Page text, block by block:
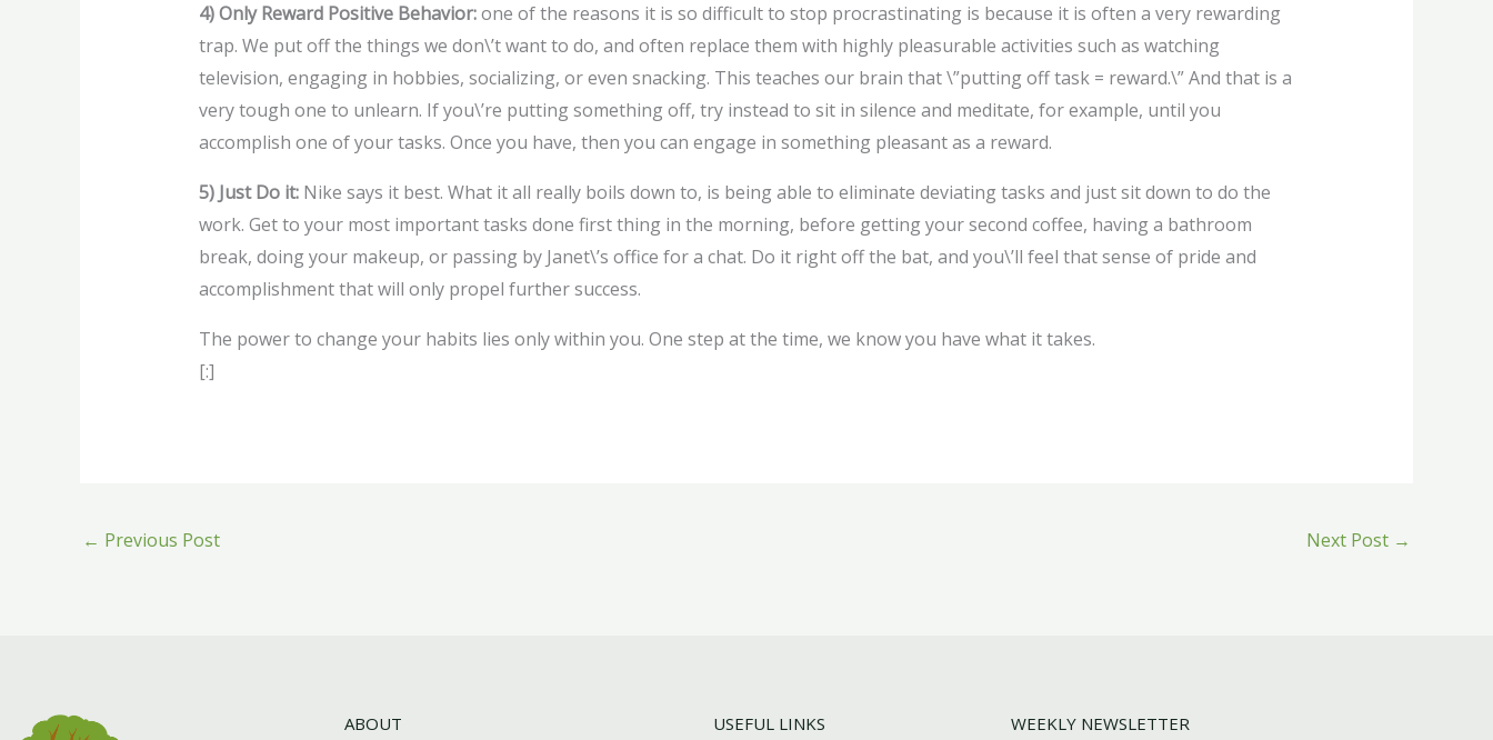
4) Only Reward Positive Behavior:one of the reasons it is so difficult to stop procrastinating is because it is often a very rewarding
trap. We put off the things we don\’t want to do, and often replace them with highly pleasurable activities such as watching
television, engaging in hobbies, socializing, or even snacking. This teaches our brain that \”putting off task = reward.\” And that is a
very tough one to unlearn. If you\’re putting something off, try instead to sit in silence and meditate, for example, until you
accomplish one of your tasks. Once you have, then you can engage in something pleasant as a reward.
5) Just Do it: Nike says it best. What it all really boils down to, is being able to eliminate deviating tasks and just sit down to do the
work. Get to your most important tasks done first thing in the morning, before getting your second coffee, having a bathroom
break, doing your makeup, or passing by Janet\’s office for a chat. Do it right off the bat, and you\’ll feel that sense of pride and
accomplishment that will only propel further success.
The power to change your habits lies only within you. One step at the time, we know you have what it takes.
[:]
← Previous Post Next Post →
ABOUT USEFUL LINKS WEEKLY NEWSLETTER